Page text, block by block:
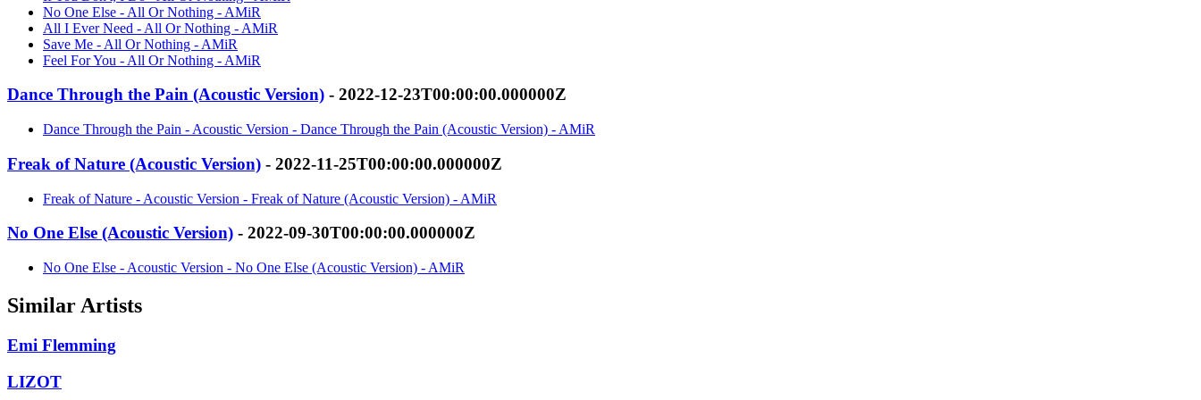
No One Else - All Or Nothing - AMiR
All I Ever Need - All Or Nothing - AMiR
Save Me - All Or Nothing - AMiR
Feel For You - All Or Nothing - AMiR
Dance Through the Pain (Acoustic Version) - 2022-12-23T00:00:00.000000Z
Dance Through the Pain - Acoustic Version - Dance Through the Pain (Acoustic Version) - AMiR
Freak of Nature (Acoustic Version) - 2022-11-25T00:00:00.000000Z
Freak of Nature - Acoustic Version - Freak of Nature (Acoustic Version) - AMiR
No One Else (Acoustic Version) - 2022-09-30T00:00:00.000000Z
No One Else - Acoustic Version - No One Else (Acoustic Version) - AMiR
Similar Artists
Emi Flemming
LIZOT